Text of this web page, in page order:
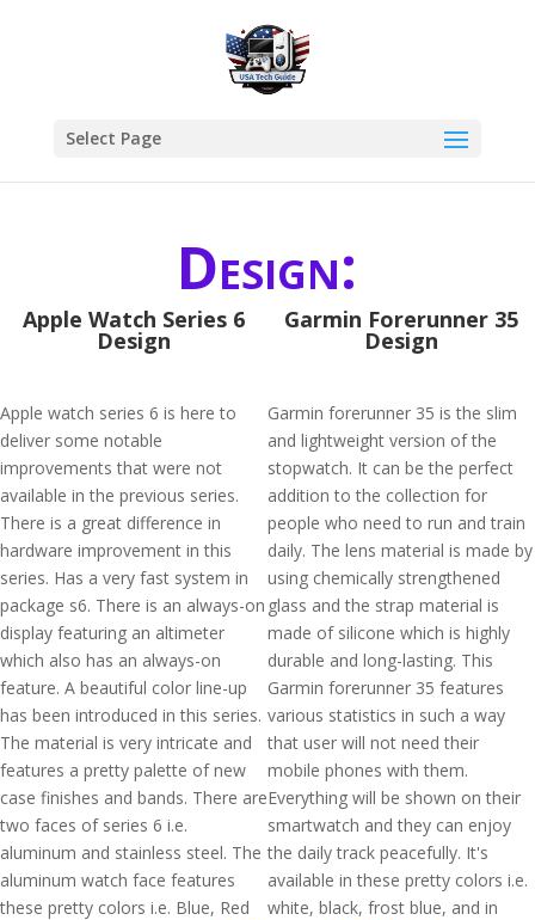
Select Page
Design:
Apple Watch Series 6
Design
Apple watch series 6 is here to
deliver some notable
improvements that were not
available in the previous series.
There is a great difference in
hardware improvement in this
series. Has a very fast system in
package s6. There is an always-on
display featuring an altimeter
which also has an always-on
feature. A beautiful color line-up
has been introduced in this series.
The material is very intricate and
features a pretty palette of new
case finishes and bands. There are
two faces of series 6 i.e.
aluminum and stainless steel. The
aluminum watch face features
these pretty colors i.e. Blue, Red
Garmin Forerunner 35
Design
Garmin forerunner 35 is the slim
and lightweight version of the
stopwatch. It can be the perfect
addition to the collection for
people who need to run and train
daily. The lens material is made by
using chemically strengthened
glass and the strap material is
made of silicone which is highly
durable and long-lasting. This
Garmin forerunner 35 features
various statistics in such a way
that user will not need their
mobile phones with them.
Everything will be shown on their
smartwatch and they can enjoy
the daily track peacefully. It's
available in these pretty colors i.e.
white, black, frost blue, and in